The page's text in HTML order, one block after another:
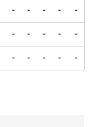
- - - - -
- - - - -
- - - - -